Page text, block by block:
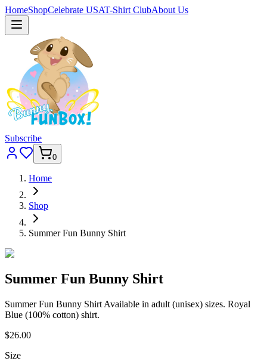
HomeShopCelebrate USAT-Shirt ClubAbout Us
Subscribe
0
Home
Shop
Summer Fun Bunny Shirt
Summer Fun Bunny Shirt
Summer Fun Bunny Shirt Available in adult (unisex) sizes. Royal
Blue (100% cotton) shirt.
$26.00
Size